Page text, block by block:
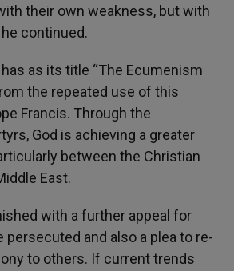
their own weakness, but with
he continued.
as its title “The Ecumenism
the repeated use of this
Francis. Through the
God is achieving a greater
between the Christian
East.
with a further appeal for
persecuted and also a plea to re-
to others. If current trends